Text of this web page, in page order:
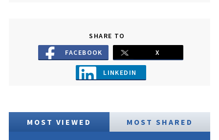
SHARE TO
FACEBOOK
X
LINKEDIN
MOST VIEWED MOST SHARED